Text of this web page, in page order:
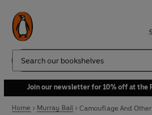
Search
Join our newsletter for 10% off at the
Home Murray Bail Camouflage And